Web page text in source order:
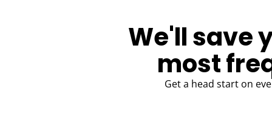
We'll save
most
Get a head start on